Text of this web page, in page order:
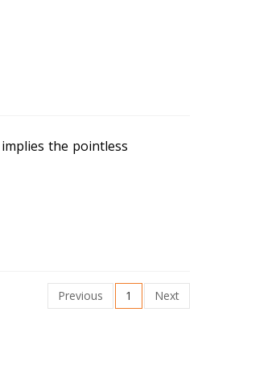
the pointless
Previous 1 Next